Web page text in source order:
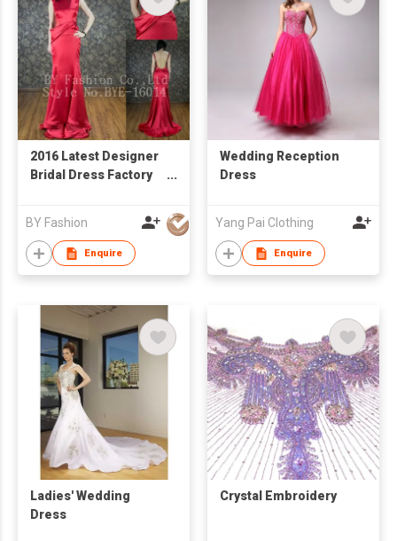
2016 Latest Designer
Bridal Dress Factory
Custom Made Red
Evening
BY Fashion
Enquire
Wedding Reception
Dress
Yang Pai Clothing
Enquire
Ladies' Wedding
Dress
Crystal Embroidery